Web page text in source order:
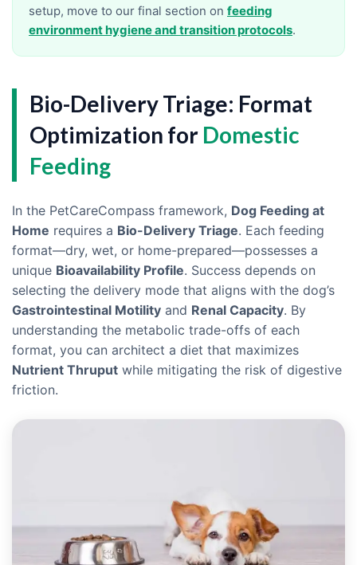
setup, move to our final section on feeding
environment hygiene and transition protocols.
Bio-Delivery Triage: Format
Optimization for Domestic
Feeding
In the PetCareCompass framework, Dog Feeding at
Home requires a Bio-Delivery Triage. Each feeding
format—dry, wet, or home-prepared—possesses a
unique Bioavailability Profile. Success depends on
selecting the delivery mode that aligns with the dog’s
Gastrointestinal Motility and Renal Capacity. By
understanding the metabolic trade-offs of each
format, you can architect a diet that maximizes
Nutrient Thruput while mitigating the risk of digestive
friction.